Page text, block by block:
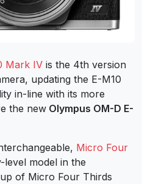
Mark IV is the 4th version
updating the E-M10
in-line with its more
the new Olympus OM-D E-
Micro Four
level model in the
of Micro Four Thirds